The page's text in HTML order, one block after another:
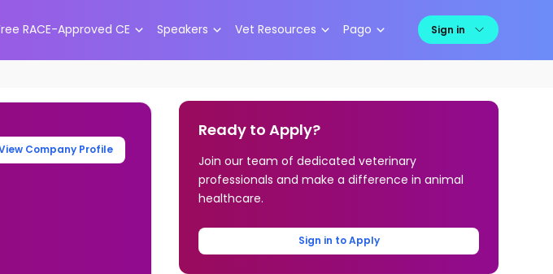
RACE-Approved CE Speakers Vet Resources Pago Sign in
Company Profile
Ready to Apply?
Join our team of dedicated veterinary
professionals and make a difference in animal
healthcare.
Sign in to Apply